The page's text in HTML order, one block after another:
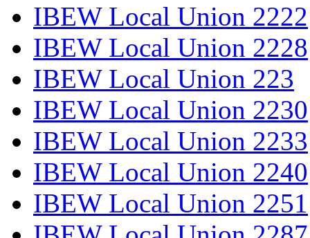
IBEW Local Union 2222
IBEW Local Union 2228
IBEW Local Union 223
IBEW Local Union 2230
IBEW Local Union 2233
IBEW Local Union 2240
IBEW Local Union 2251